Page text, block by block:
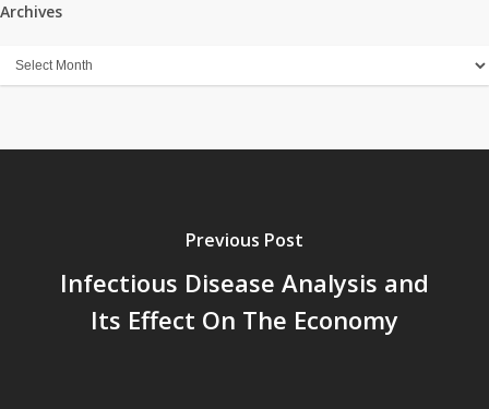
Archives
Archives
Previous Post
Infectious Disease Analysis and
Its Effect On The Economy